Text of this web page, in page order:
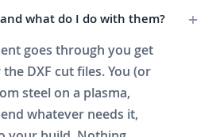
what do I do with them?
goes through you get
DXF cut files. You (or
steel on a plasma,
whatever needs it,